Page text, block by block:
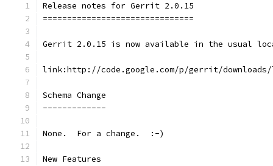
Release notes for Gerrit 2.0.15
===============================
Gerrit 2.0.15 is now available in the usual
link:http://code.google.com/p/gerrit/
Schema Change
-------------
None.  For a change.  :-)
New Features